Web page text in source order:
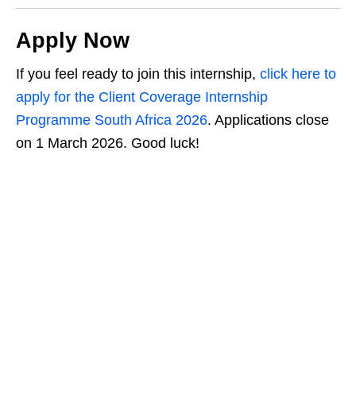
Apply Now
If you feel ready to join this internship, click here to
apply for the Client Coverage Internship
Programme South Africa 2026. Applications close
on 1 March 2026. Good luck!